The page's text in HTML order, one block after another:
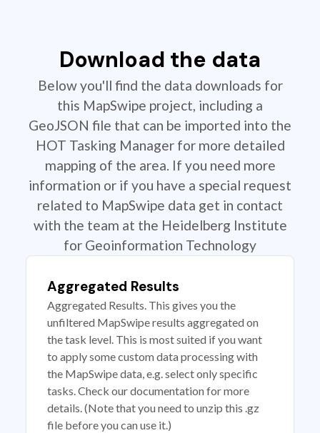
Download the data
Below you'll find the data downloads for
this MapSwipe project, including a
GeoJSON file that can be imported into the
HOT Tasking Manager for more detailed
mapping of the area. If you need more
information or if you have a special request
related to MapSwipe data get in contact
with the team at the Heidelberg Institute
for Geoinformation Technology
Aggregated Results
Aggregated Results. This gives you the
unfiltered MapSwipe results aggregated on
the task level. This is most suited if you want
to apply some custom data processing with
the MapSwipe data, e.g. select only specific
tasks. Check our documentation for more
details. (Note that you need to unzip this .gz
file before you can use it.)